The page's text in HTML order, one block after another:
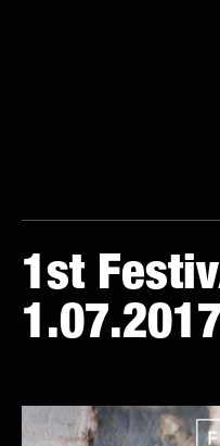
1st
1.07.2017